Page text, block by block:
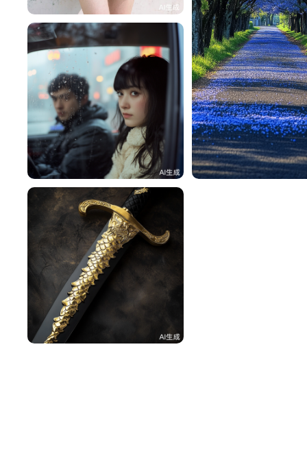
一不做事二不休息
🍀Lucky 浓🍓 130
^辰^